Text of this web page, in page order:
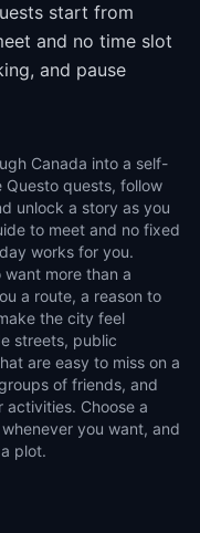
start from
and no time slot
and pause
Canada into a self-
quests, follow
unlock a story as you
to meet and no fixed
works for you.
more than a
a route, a reason to
the city feel
streets, public
are easy to miss on a
of friends, and
activities. Choose a
you want, and
plot.